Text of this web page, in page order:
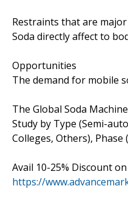
Restraints that are
Soda directly affect to
Opportunities
The demand for mobile
The Global Soda
Study by Type (Semi-
Colleges, Others),
Avail 10-25% Discount
https://